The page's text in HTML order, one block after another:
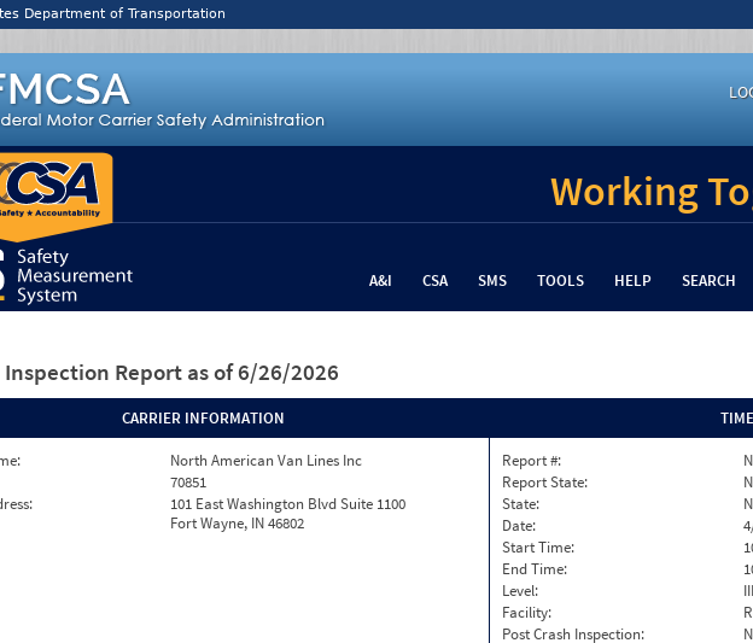
Department of Transportation
Working
A&I CSA SMS TOOLS HELP SEARCH
Report as of 6/26/2026
CARRIER INFORMATION
North American Van Lines Inc
70851
101 East Washington Blvd Suite 1100
Fort Wayne, IN 46802
Report #:
Report State:
State:
Date:
Start Time:
End Time:
Level:
Facility:
Post Crash Inspection: